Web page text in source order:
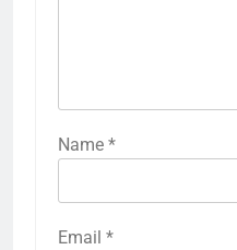
Name *
Email *